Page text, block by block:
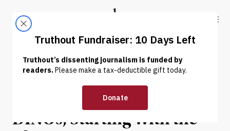
Truthout
ABOUT LATEST DONATE
OP-ED | POLITICS & ELECTIONS
It’s Time to Rid the DNC of
DINOs, Starting With the